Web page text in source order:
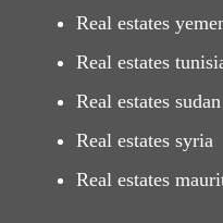
Real estates
Real estates
Real estates sudan
Real estates syria
Real estates